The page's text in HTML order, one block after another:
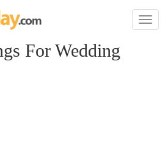
Toggle
For Wedding